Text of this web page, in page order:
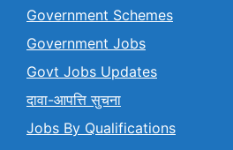
Government Schemes
Government Jobs
Govt Jobs Updates
दावा-आपत्ति सुचना
Jobs By Qualifications